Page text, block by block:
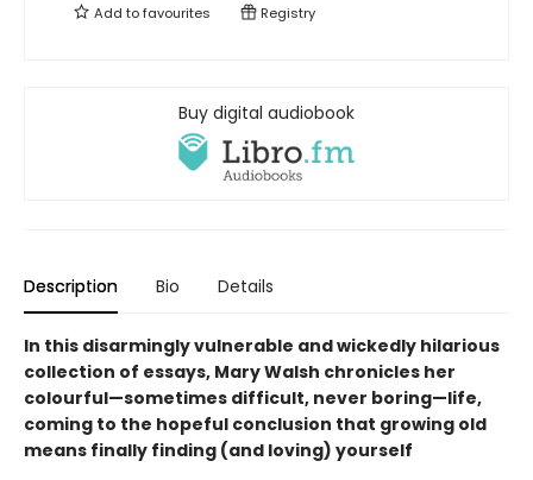
Add tofavourites Registry
Buy digital audiobook
Description Bio Details
In this disarmingly vulnerable and wickedly hilarious
collection of essays, Mary Walsh chronicles her
colourful—sometimes difficult, never boring—life,
coming to the hopeful conclusion that growing old
means finally finding (and loving) yourself